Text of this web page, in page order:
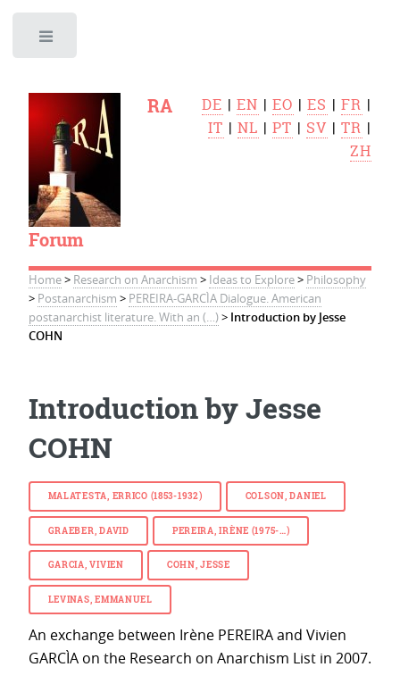
RA
Forum
DE |EN |EO |ES |FR |
IT |NL |PT | SV |TR |
ZH
Home> Research on Anarchism > Ideas to Explore> Philosophy
> Postanarchism > PEREIRA-GARCÌA Dialogue. American
postanarchist literature. With an (…)> Introduction by Jesse
COHN
Introduction by Jesse
COHN
MALATESTA, ERRICO (1853-1932) COLSON, DANIEL
GRAEBER, DAVID PEREIRA, IRÈNE (1975-…)
GARCIA, VIVIEN COHN, JESSE
LEVINAS, EMMANUEL
An exchange between Irène PEREIRA and Vivien
GARCÌA on the Research on Anarchism List in 2007.